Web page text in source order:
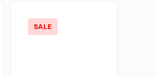
SALE